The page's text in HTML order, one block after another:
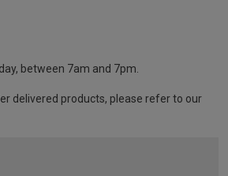
between 7am and 7pm.
delivered products, please refer to our